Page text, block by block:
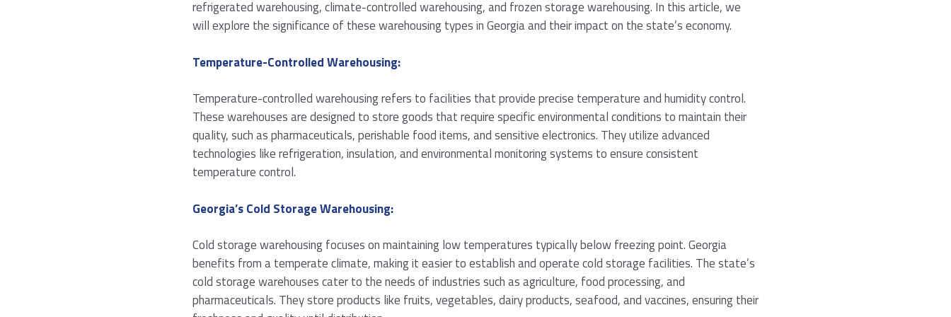
refrigerated warehousing, climate-controlled warehousing, and frozen storage warehousing. In this article, we
will explore the significance of these warehousing types in Georgia and their impact on the state’s economy.
Temperature-Controlled Warehousing:
Temperature-controlled warehousing refers to facilities that provide precise temperature and humidity control.
These warehouses are designed to store goods that require specific environmental conditions to maintain their
quality, such as pharmaceuticals, perishable food items, and sensitive electronics. They utilize advanced
technologies like refrigeration, insulation, and environmental monitoring systems to ensure consistent
temperature control.
Georgia’s Cold Storage Warehousing:
Cold storage warehousing focuses on maintaining low temperatures typically below freezing point. Georgia
benefits from a temperate climate, making it easier to establish and operate cold storage facilities. The state’s
cold storage warehouses cater to the needs of industries such as agriculture, food processing, and
pharmaceuticals. They store products like fruits, vegetables, dairy products, seafood, and vaccines, ensuring their